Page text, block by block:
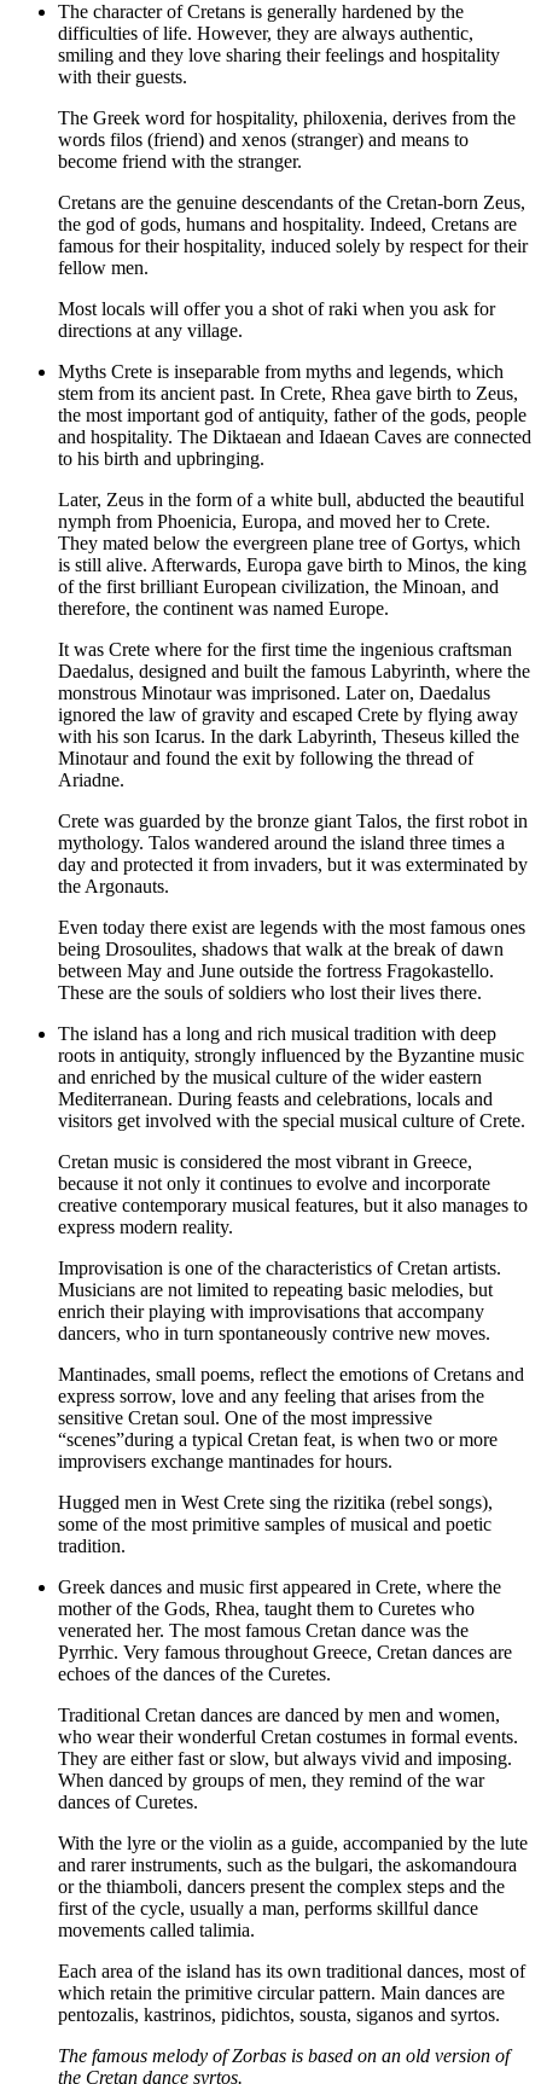
The character of Cretans is generally hardened by the
difficulties of life. However, they are always authentic,
smiling and they love sharing their feelings and hospitality
with their guests.
The Greek word for hospitality, philoxenia, derives from the
words filos (friend) and xenos (stranger) and means to
become friend with the stranger.
Cretans are the genuine descendants of the Cretan-born Zeus,
the god of gods, humans and hospitality. Indeed, Cretans are
famous for their hospitality, induced solely by respect for their
fellow men.
Most locals will offer you a shot of raki when you ask for
directions at any village.
Myths Crete is inseparable from myths and legends, which
stem from its ancient past. In Crete, Rhea gave birth to Zeus,
the most important god of antiquity, father of the gods, people
and hospitality. The Diktaean and Idaean Caves are connected
to his birth and upbringing.
Later, Zeus in the form of a white bull, abducted the beautiful
nymph from Phoenicia, Europa, and moved her to Crete.
They mated below the evergreen plane tree of Gortys, which
is still alive. Afterwards, Europa gave birth to Minos, the king
of the first brilliant European civilization, the Minoan, and
therefore, the continent was named Europe.
It was Crete where for the first time the ingenious craftsman
Daedalus, designed and built the famous Labyrinth, where the
monstrous Minotaur was imprisoned. Later on, Daedalus
ignored the law of gravity and escaped Crete by flying away
with his son Icarus. In the dark Labyrinth, Theseus killed the
Minotaur and found the exit by following the thread of
Ariadne.
Crete was guarded by the bronze giant Talos, the first robot in
mythology. Talos wandered around the island three times a
day and protected it from invaders, but it was exterminated by
the Argonauts.
Even today there exist are legends with the most famous ones
being Drosoulites, shadows that walk at the break of dawn
between May and June outside the fortress Fragokastello.
These are the souls of soldiers who lost their lives there.
The island has a long and rich musical tradition with deep
roots in antiquity, strongly influenced by the Byzantine music
and enriched by the musical culture of the wider eastern
Mediterranean. During feasts and celebrations, locals and
visitors get involved with the special musical culture of Crete.
Cretan music is considered the most vibrant in Greece,
because it not only it continues to evolve and incorporate
creative contemporary musical features, but it also manages to
express modern reality.
Improvisation is one of the characteristics of Cretan artists.
Musicians are not limited to repeating basic melodies, but
enrich their playing with improvisations that accompany
dancers, who in turn spontaneously contrive new moves.
Mantinades, small poems, reflect the emotions of Cretans and
express sorrow, love and any feeling that arises from the
sensitive Cretan soul. One of the most impressive
“scenes”during a typical Cretan feat, is when two or more
improvisers exchange mantinades for hours.
Hugged men in West Crete sing the rizitika (rebel songs),
some of the most primitive samples of musical and poetic
tradition.
Greek dances and music first appeared in Crete, where the
mother of the Gods, Rhea, taught them to Curetes who
venerated her. The most famous Cretan dance was the
Pyrrhic. Very famous throughout Greece, Cretan dances are
echoes of the dances of the Curetes.
Traditional Cretan dances are danced by men and women,
who wear their wonderful Cretan costumes in formal events.
They are either fast or slow, but always vivid and imposing.
When danced by groups of men, they remind of the war
dances of Curetes.
With the lyre or the violin as a guide, accompanied by the lute
and rarer instruments, such as the bulgari, the askomandoura
or the thiamboli, dancers present the complex steps and the
first of the cycle, usually a man, performs skillful dance
movements called talimia.
Each area of the island has its own traditional dances, most of
which retain the primitive circular pattern. Main dances are
pentozalis, kastrinos, pidichtos, sousta, siganos and syrtos.
The famous melody of Zorbas is based on an old version of
the Cretan dance syrtos.